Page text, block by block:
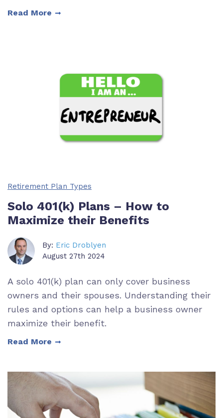
Read More
Retirement Plan Types
Solo 401(k) Plans – How to
Maximize their Benefits
By: Eric Droblyen
August 27th 2024
A solo 401(k) plan can only cover business
owners and their spouses. Understanding their
rules and options can help a business owner
maximize their benefit.
Read More